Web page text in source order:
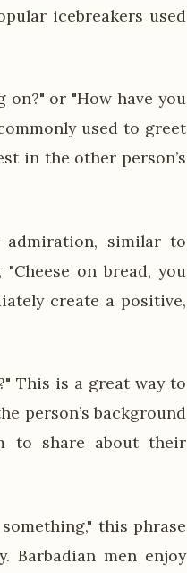
icebreakers used
or "How have you
used to greet
in the other person’s
similar to
on bread, you
create a positive,
This is a great way to
person’s background
to share about their
this phrase
men enjoy